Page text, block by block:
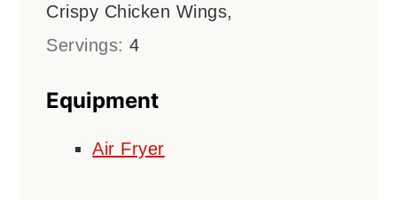
Crispy Chicken Wings,
Servings:4
Equipment
Air Fryer